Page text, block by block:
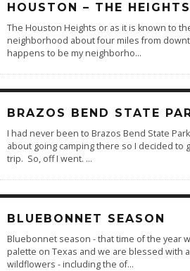
HOUSTON – THE HEIGHTS
The Houston Heights or as it is known to
neighborhood about four miles from
happens to be my neighborho...
BRAZOS BEND STATE
I had never been to Brazos Bend State
about going camping there so I decided to
trip. So, off I went. ...
BLUEBONNET SEASON
Bluebonnet season - that time of the year
palette on Texas and we are blessed with
wildflowers - including the of...